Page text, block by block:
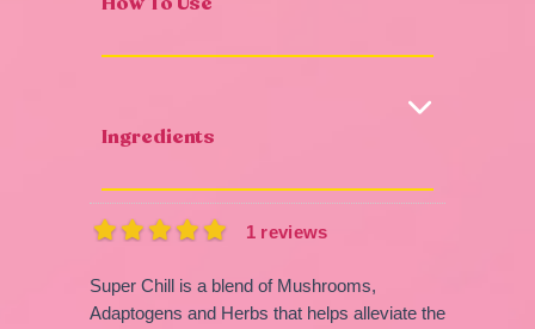
Ingredients
1 reviews
Super Chill is a blend of Mushrooms,
Adaptogens and Herbs that helps alleviate the